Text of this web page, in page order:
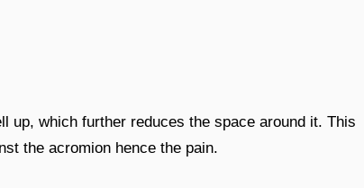
up, which further reduces the space around it. This
the acromion hence the pain.